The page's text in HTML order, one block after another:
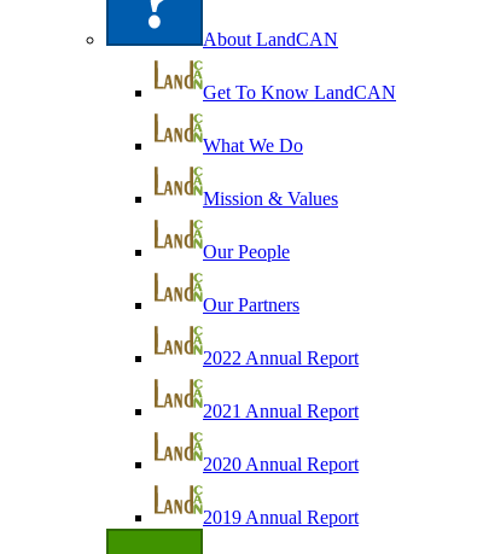
About LandCAN
Get To Know LandCAN
What We Do
Mission & Values
Our People
Our Partners
2022 Annual Report
2021 Annual Report
2020 Annual Report
2019 Annual Report